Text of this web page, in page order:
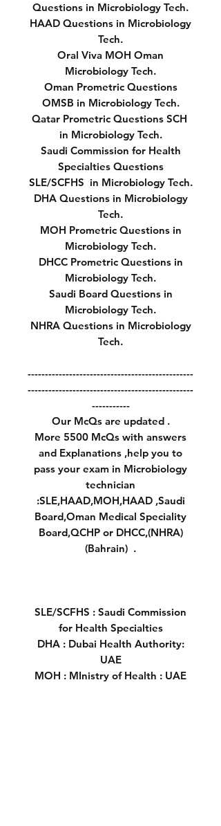
Questions in Microbiology Tech.
HAAD Questions in Microbiology
Tech.
Oral Viva MOH Oman
Microbiology Tech.
Oman Prometric Questions
OMSB in Microbiology Tech.
Qatar Prometric Questions SCH
in Microbiology Tech.
Saudi Commission for Health
Specialties Questions
SLE/SCFHS in Microbiology Tech.
DHA Questions in Microbiology
Tech.
MOH Prometric Questions in
Microbiology Tech.
DHCC Prometric Questions in
Microbiology Tech.
Saudi Board Questions in
Microbiology Tech.
NHRA Questions in Microbiology
Tech.
------------------------------------------------
------------------------------------------------
-----------
Our McQs are updated .
More 5500 McQs with answers
and Explanations ,help you to
pass your exam in Microbiology
technician
:SLE,HAAD,MOH,HAAD ,Saudi
Board,Oman Medical Speciality
Board,QCHP or DHCC,(NHRA)
(Bahrain) .
SLE/SCFHS : Saudi Commission
for Health Specialties
DHA : Dubai Health Authority:
UAE
MOH : MInistry of Health : UAE